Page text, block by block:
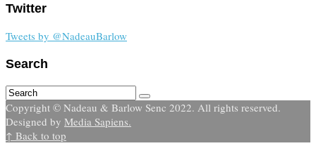
Twitter
Tweets by @NadeauBarlow
Search
Copyright © Nadeau & Barlow Senc 2022. All rights reserved.
Designed by Media Sapiens.
↑ Back to top